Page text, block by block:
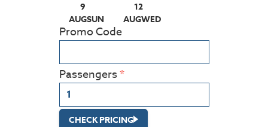
9
AUGSUN
(PRESS ENTER KEY TO DISPLAY THE
12
AUGWED
(PRESS ENTER KEY TO
Promo Code
Passengers
CHECK PRICING